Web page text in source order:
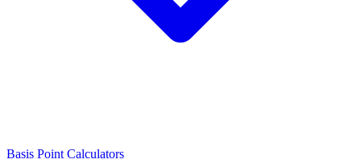
Basis Point Calculators